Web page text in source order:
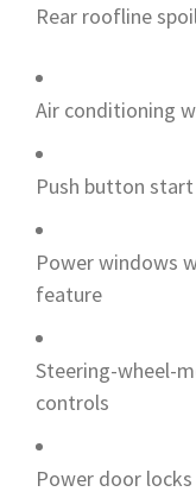
Rear roofline
Air conditioning
Push button start
Power windows
feature
Steering-wheel-
controls
Power door locks